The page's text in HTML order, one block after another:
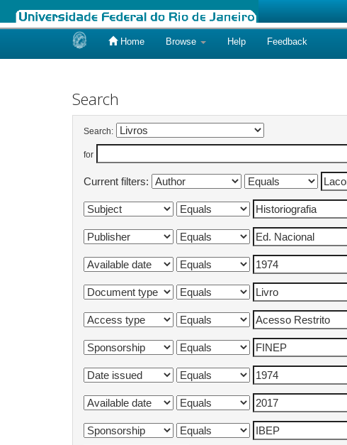
Home Browse Help Feedback
Search
Search:
for
Current filters: